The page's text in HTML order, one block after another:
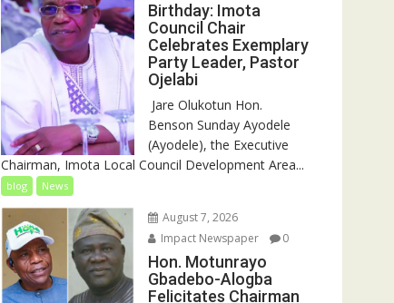
Birthday: Imota
Council Chair
Celebrates Exemplary
Party Leader, Pastor
Ojelabi
‎‎ Jare Olukotun Hon.
Benson Sunday Ayodele
(Ayodele), the Executive
Chairman, Imota Local Council Development Area...
blog News
August 7, 2026
Impact Newspaper
0
Hon. Motunrayo
Gbadebo-Alogba
Felicitates Chairman